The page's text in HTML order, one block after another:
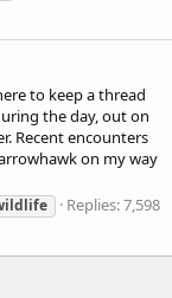
to keep a thread
the day, out on
Recent encounters
on my way
Replies: 7,598